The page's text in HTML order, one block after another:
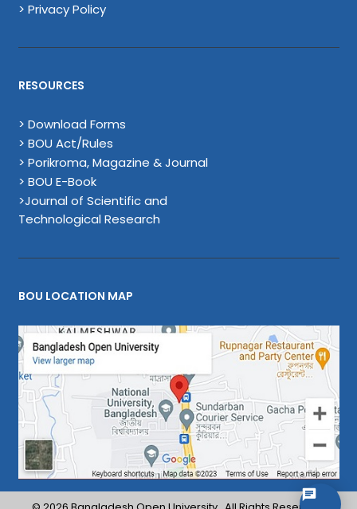
> Privacy Policy
RESOURCES
> Download Forms
> BOU Act/Rules
> Porikroma, Magazine & Journal
> BOU E-Book
>Journal of Scientific and
Technological Research
BOU LOCATION MAP